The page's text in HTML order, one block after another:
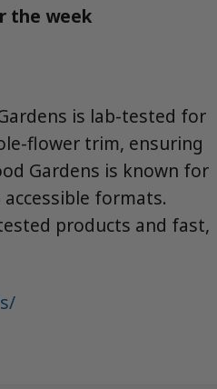
the week
is lab-tested for
flower trim, ensuring
Gardens is known for
formats.
products and fast,